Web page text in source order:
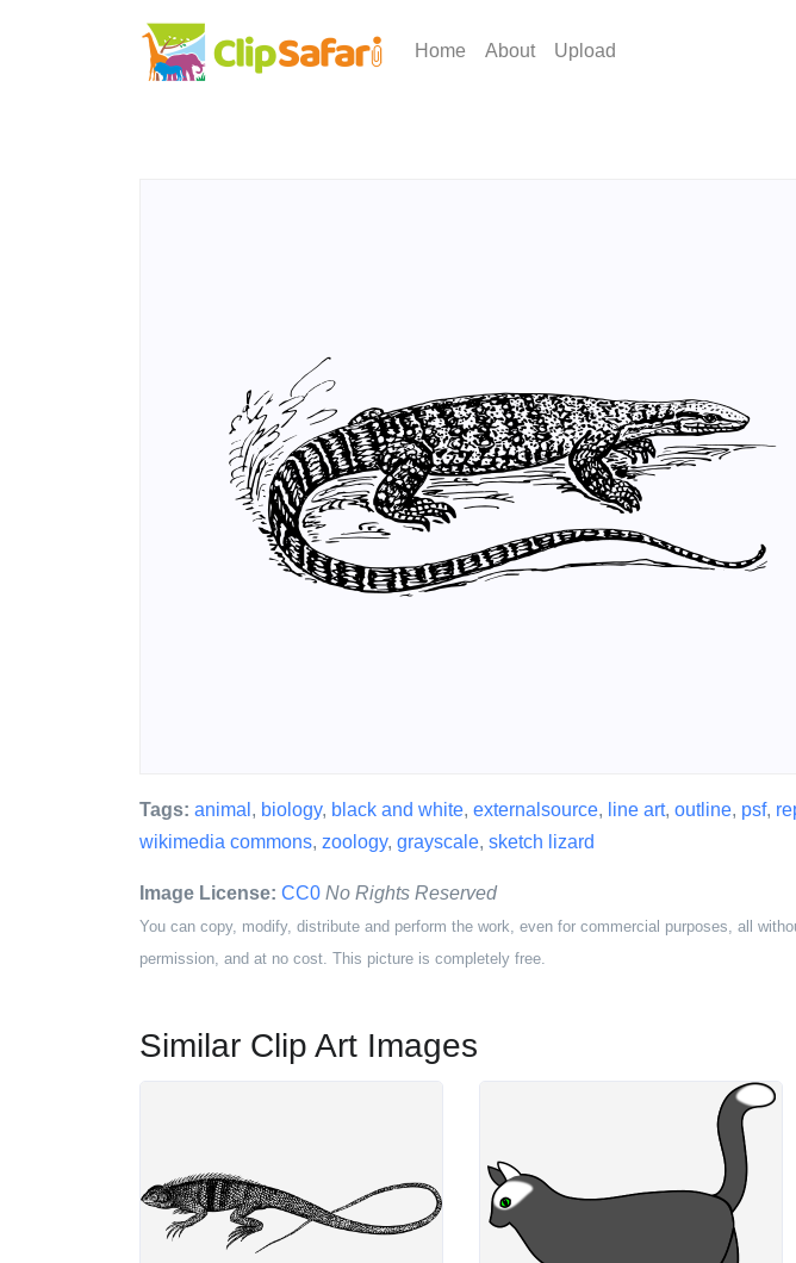
Home About Upload
Tags: animal , biology, black and white, externalsource, line art, outline, psf,
wikimedia commons, zoology, grayscale, sketch lizard
Image License: CC0 No Rights Reserved
You can copy, modify, distribute and perform the work, even for commercial purposes, all
permission, and at no cost. This picture is completely free.
Similar Clip Art Images